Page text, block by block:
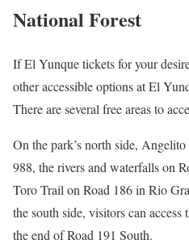
National Forest
If El Yunque tickets for your
other accessible options at El
There are several free areas to
On the park’s north side,
988, the rivers and waterfalls on
Toro Trail on Road 186 in Rio
the south side, visitors can access
the end of Road 191 South.